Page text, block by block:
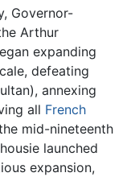
Governor-
Arthur
expanding
defeating
annexing
all French
mid-nineteenth
launched
expansion,